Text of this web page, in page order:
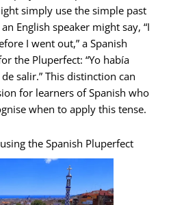
simply use the simple past
English speaker might say, “I
I went out,” a Spanish
the Pluperfect: “Yo había
salir.” This distinction can
for learners of Spanish who
when to apply this tense.
the Spanish Pluperfect